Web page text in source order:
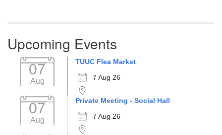
Upcoming Events
07
Aug
TUUC Flea Market
7 Aug 26
07
Aug
Private Meeting - Social Hall
7 Aug 26